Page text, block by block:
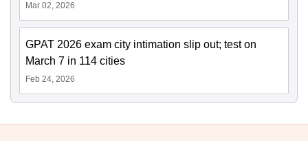
Mar 02, 2026
GPAT 2026 exam city intimation slip out; test on
March 7 in 114 cities
Feb 24, 2026